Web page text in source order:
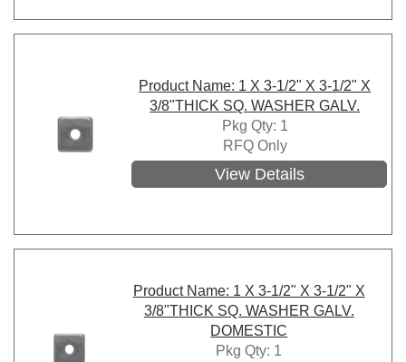
Product Name: 1 X 3-1/2" X 3-1/2" X
3/8"THICK SQ. WASHER GALV.
Pkg Qty: 1
RFQ Only
View Details
Product Name: 1 X 3-1/2" X 3-1/2" X
3/8"THICK SQ. WASHER GALV.
DOMESTIC
Pkg Qty: 1